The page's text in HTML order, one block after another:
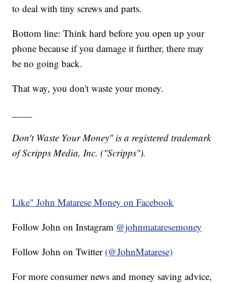
to deal with tiny screws and parts.
Bottom line: Think hard before you open up your
phone because if you damage it further, there may
be no going back.
That way, you don't waste your money.
Don't Waste Your Money" is a registered trademark
of Scripps Media, Inc. ("Scripps").
Like" John Matarese Money on Facebook
Follow John on Instagram @johnmataresemoney
Follow John on Twitter (@JohnMatarese)
For more consumer news and money saving advice,